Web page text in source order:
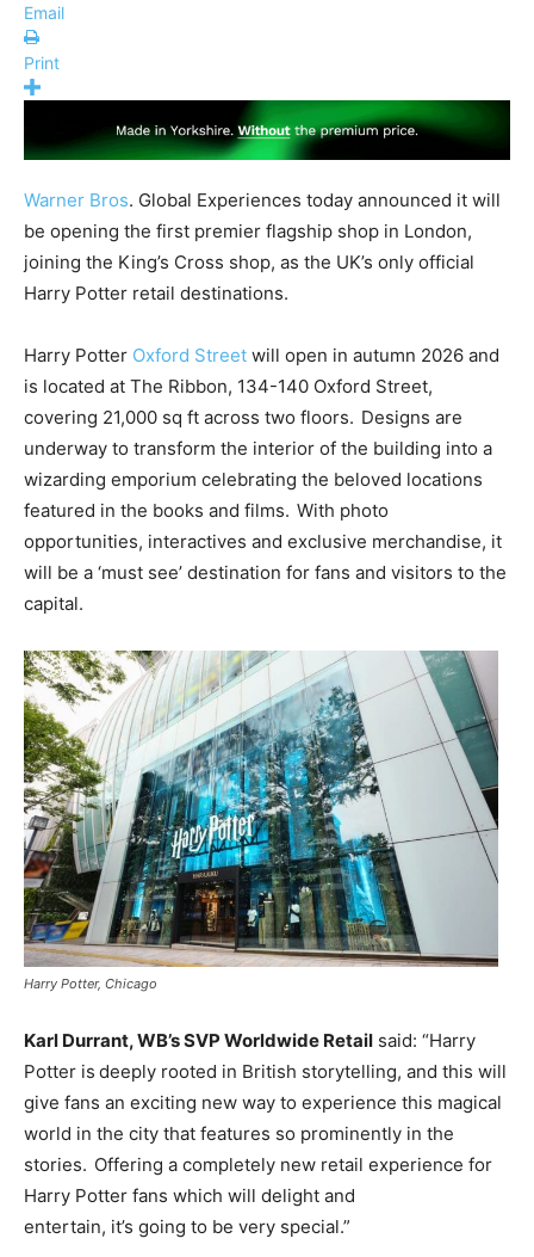
Email
Print
Warner Bros. Global Experiences today announced it will
be opening the first premier flagship shop in London,
joining the King’s Cross shop, as the UK’s only official
Harry Potter retail destinations.
Harry Potter Oxford Street will open in autumn 2026 and
is located at The Ribbon, 134-140 Oxford Street,
covering 21,000 sq ft across two floors. Designs are
underway to transform the interior of the building into a
wizarding emporium celebrating the beloved locations
featured in the books and films. With photo
opportunities, interactives and exclusive merchandise, it
will be a ‘must see’ destination for fans and visitors to the
capital.
Harry Potter, Chicago
Karl Durrant, WB’s SVP Worldwide Retail said: “Harry
Potter is deeply rooted in British storytelling, and this will
give fans an exciting new way to experience this magical
world in the city that features so prominently in the
stories. Offering a completely new retail experience for
Harry Potter fans which will delight and
entertain, it’s going to be very special.”